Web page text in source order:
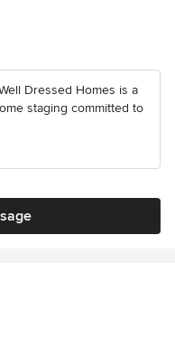
Dressed Homes is a
staging committed to